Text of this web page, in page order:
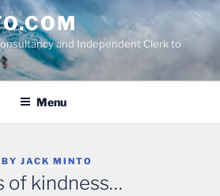
and Independent Clerk to
Menu
BY JACK MINTO
of kindness…